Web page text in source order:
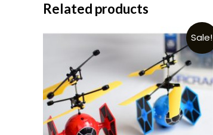
Related products
Sale!